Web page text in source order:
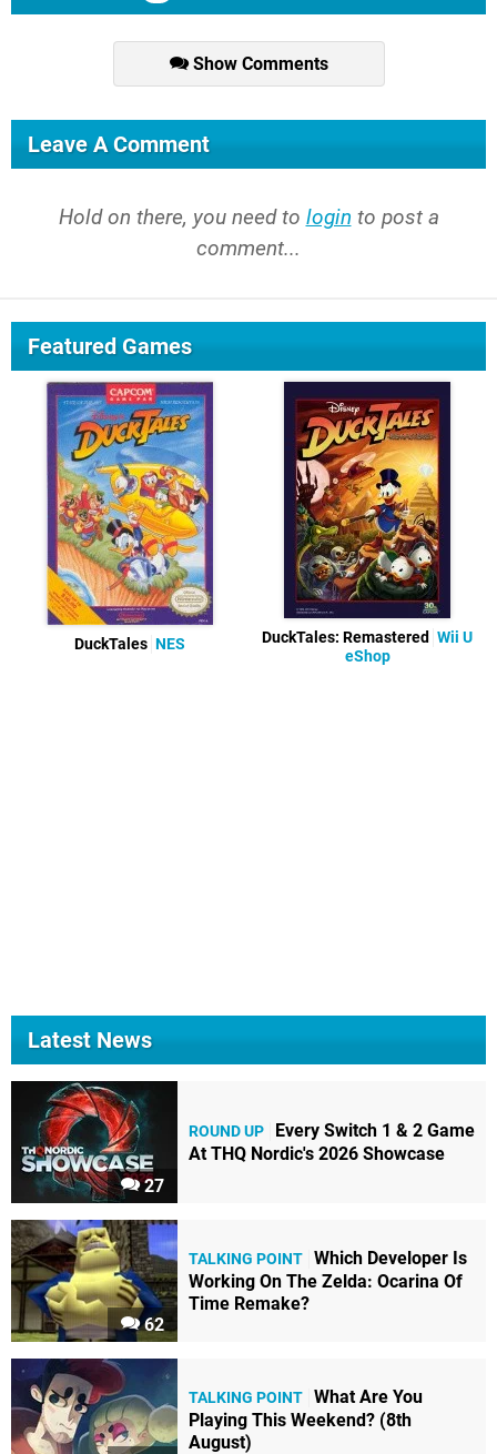
Show Comments
Leave A Comment
Hold on there, you need to login to post a
comment...
Featured Games
DuckTales NES DuckTales: Remastered Wii U
eShop
Latest News
27
ROUND UP
Every Switch 1 & 2 Game
At THQ Nordic's 2026 Showcase
62
TALKING POINT Which Developer Is
Working On The Zelda: Ocarina Of
Time Remake?
TALKING POINT What Are You
Playing This Weekend? (8th
August)